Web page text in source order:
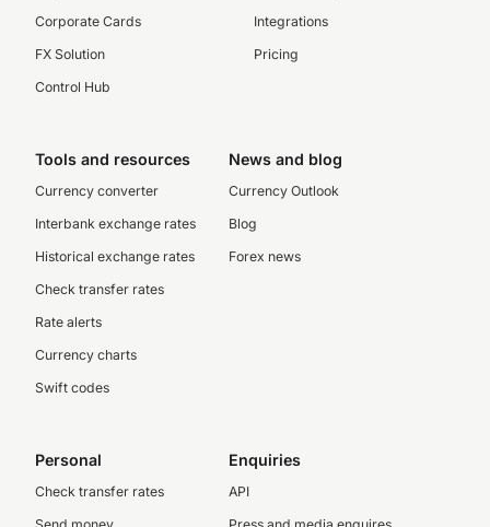
Corporate Cards
FX Solution
Control Hub
Integrations
Pricing
Tools and resources
Currency converter
Interbank exchange rates
Historical exchange rates
Check transfer rates
Rate alerts
Currency charts
Swift codes
News and blog
Currency Outlook
Blog
Forex news
Personal
Check transfer rates
Enquiries
API